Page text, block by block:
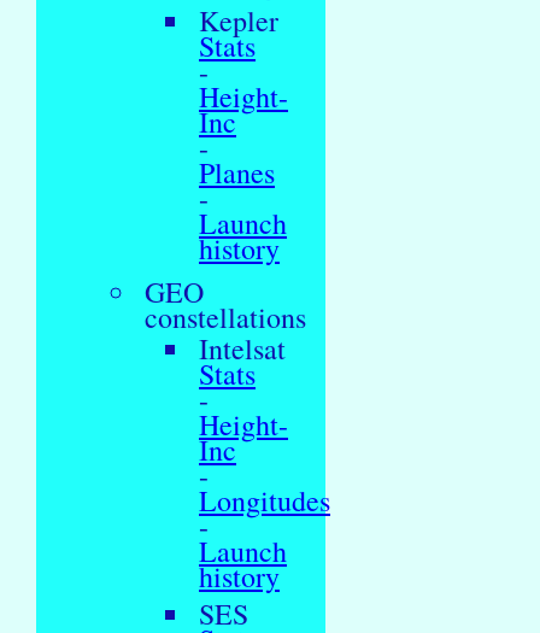
Kepler
Stats
-
Height-
Inc
-
Planes
-
Launch
history
GEO
constellations
Intelsat
Stats
-
Height-
Inc
-
Longitudes
-
Launch
history
SES